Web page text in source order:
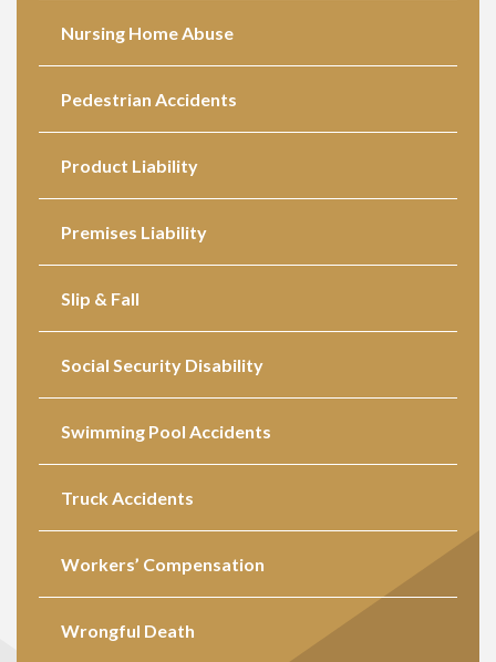
Nursing Home Abuse
Pedestrian Accidents
Product Liability
Premises Liability
Slip & Fall
Social Security Disability
Swimming Pool Accidents
Truck Accidents
Workers’ Compensation
Wrongful Death